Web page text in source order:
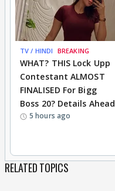
TV / HINDI BREAKING
WHAT? THIS Lock Upp
Contestant ALMOST
FINALISED For Bigg
Boss 20? Details Ahead
5 hours ago
RELATED TOPICS